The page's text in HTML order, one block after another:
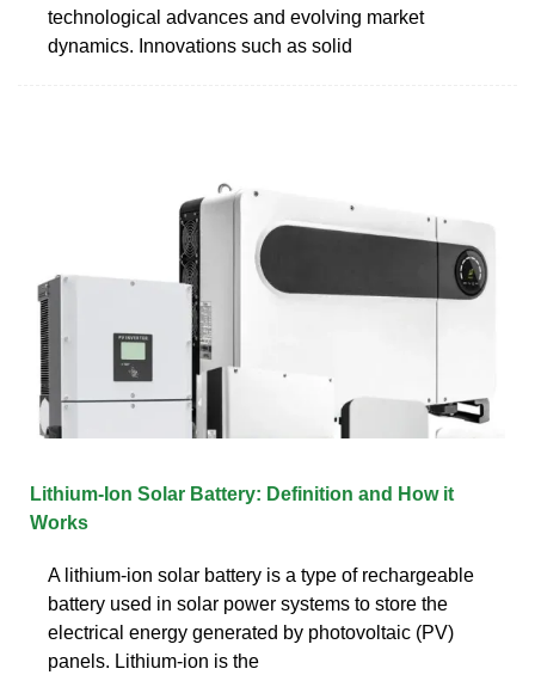
technological advances and evolving market
dynamics. Innovations such as solid
Lithium-Ion Solar Battery: Definition and How it
Works
A lithium-ion solar battery is a type of rechargeable
battery used in solar power systems to store the
electrical energy generated by photovoltaic (PV)
panels. Lithium-ion is the